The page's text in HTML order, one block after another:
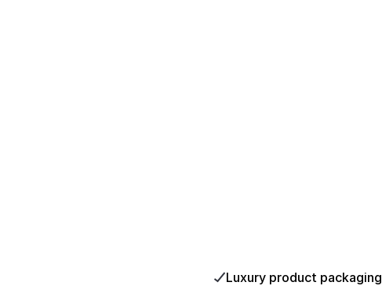
Luxury product packaging